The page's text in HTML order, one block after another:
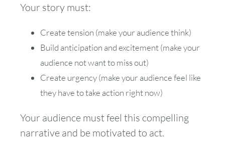
Your story must:
Create tension (make your audience think)
Build anticipation and excitement (make your
audience not want to miss out)
Create urgency (make your audience feel like
they have to take action right now)
Your audience must feel this compelling
narrative and be motivated to act.